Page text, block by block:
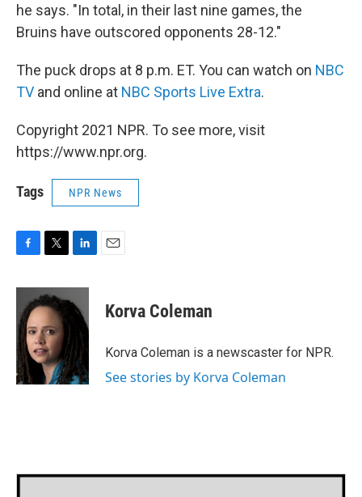
he says. "In total, in their last nine games, the
Bruins have outscored opponents 28-12."
The puck drops at 8 p.m. ET. You can watch on NBC
TV and online at NBC Sports Live Extra.
Copyright 2021 NPR. To see more, visit
https://www.npr.org.
Tags NPR News
F
c
b
o
o
k
T
i
t
e
r
L
n
k
e
I
n
E
Korva Coleman
Korva Coleman is a newscaster for NPR.
See stories by Korva Coleman